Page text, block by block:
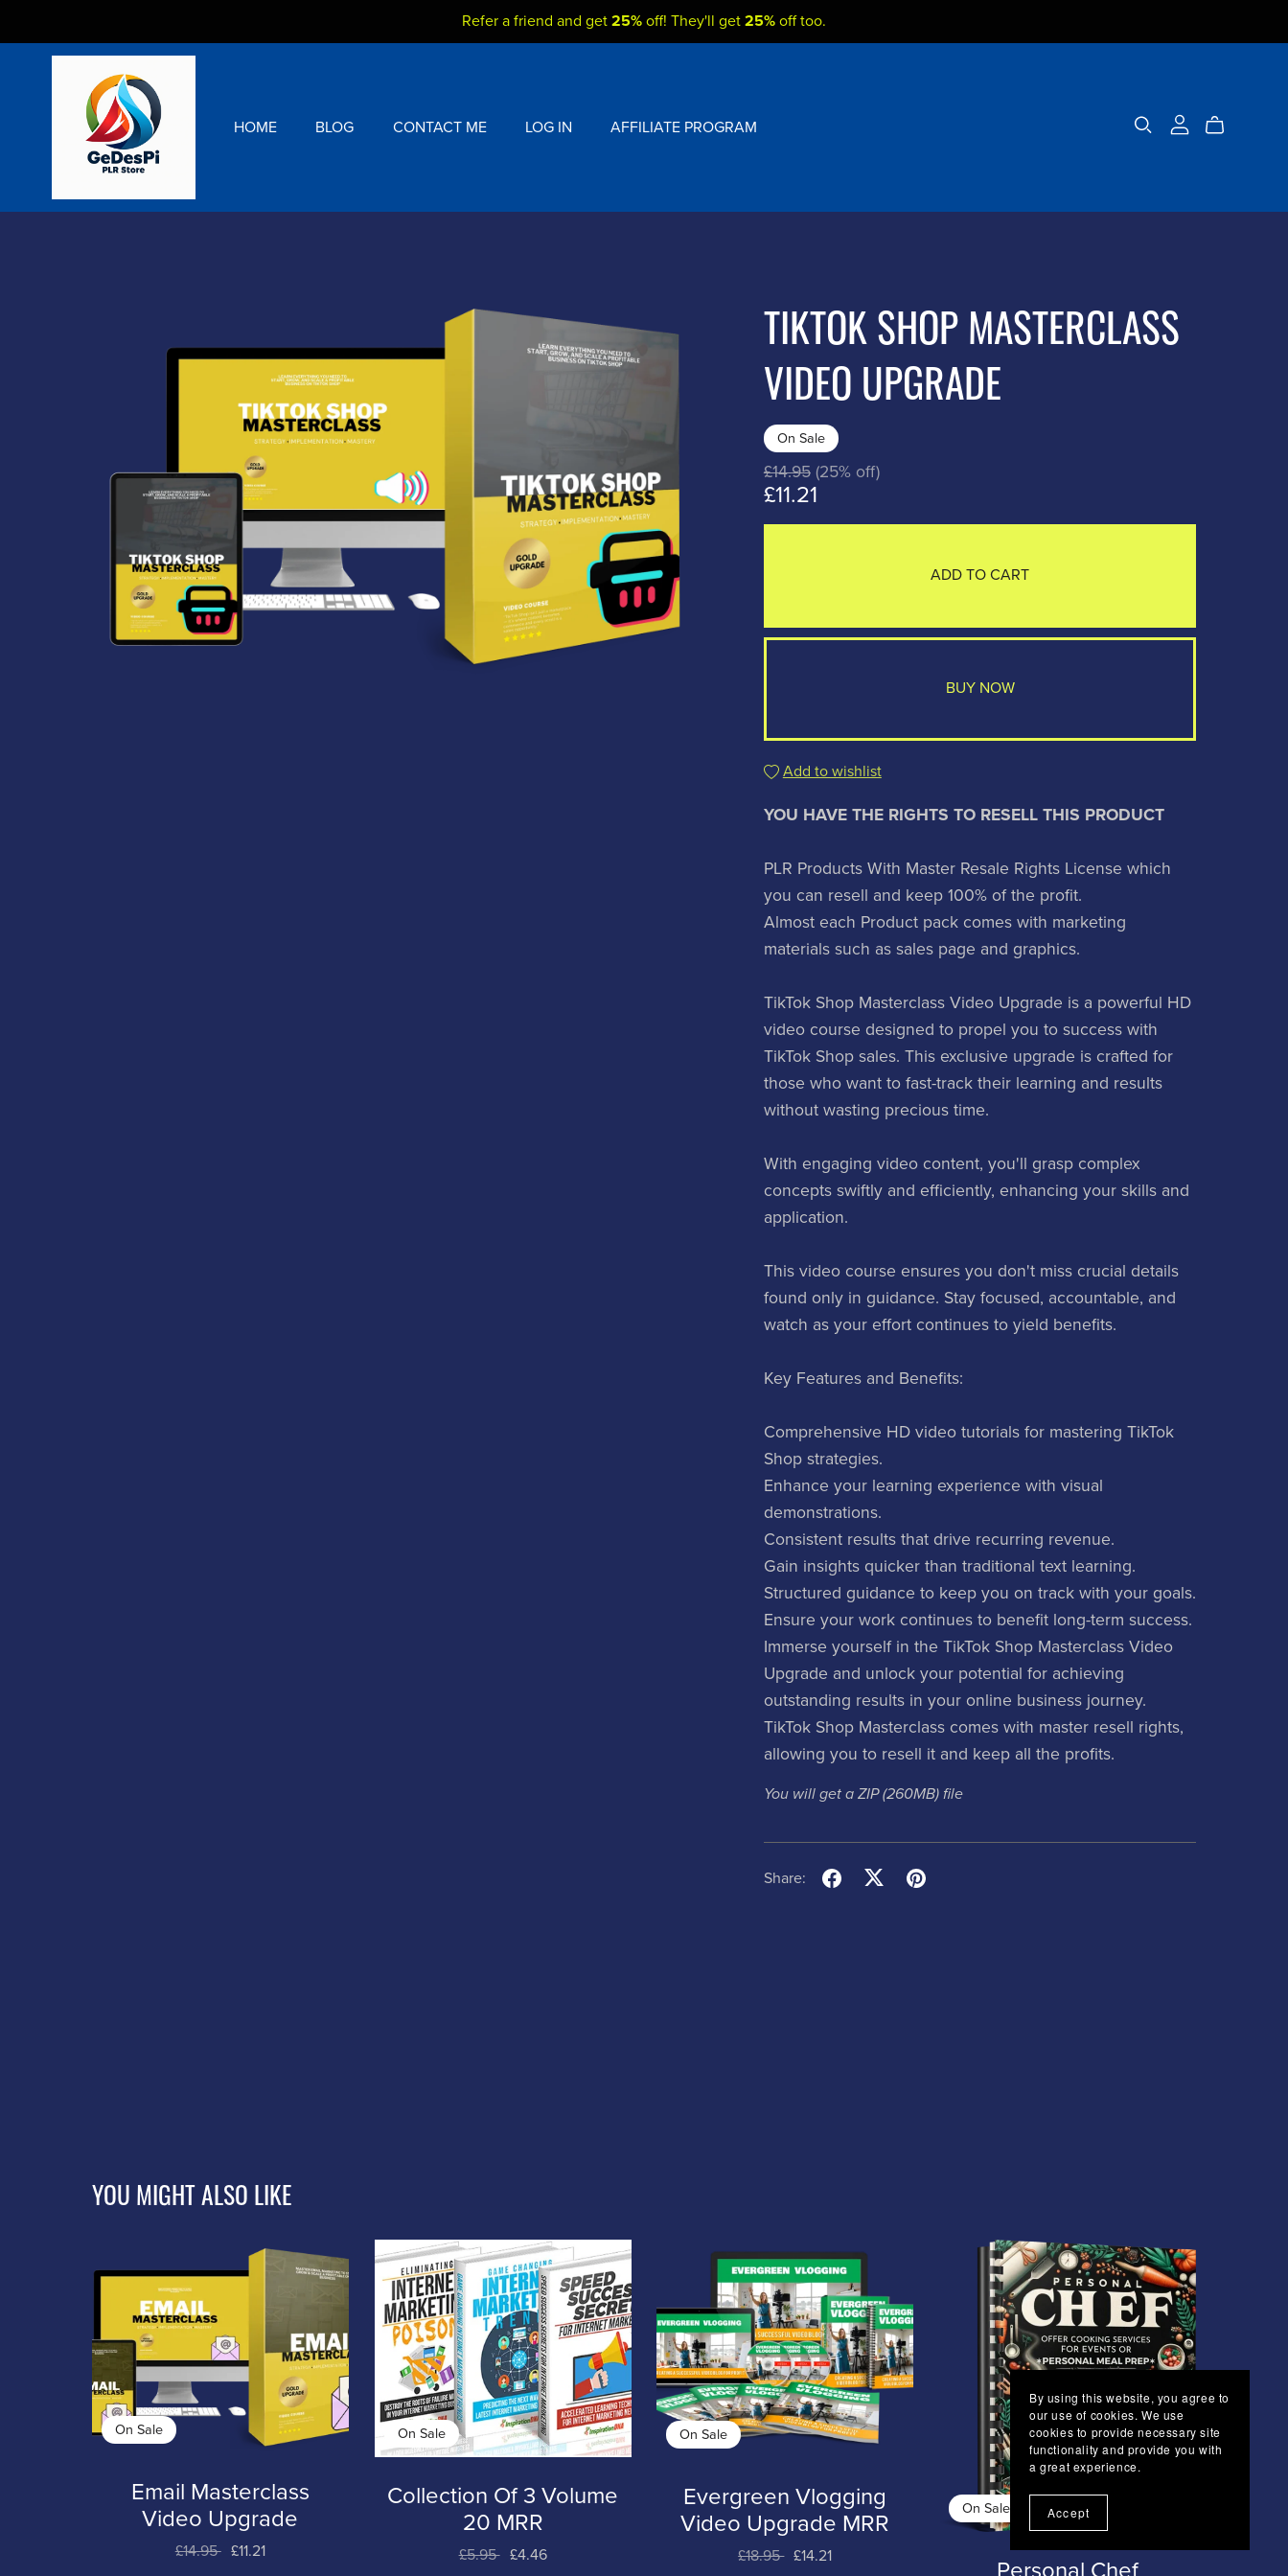
Refer a friend and get 25% off! They'll get 25% off too.
HOME BLOG CONTACT ME LOG IN AFFILIATE PROGRAM
TIKTOK SHOP MASTERCLASS
VIDEO UPGRADE
On Sale
£14.95 (25% off)
£11.21
ADD TO CART
BUY NOW
Add to wishlist
YOU HAVE THE RIGHTS TO RESELL THIS PRODUCT
PLR Products With Master Resale Rights License which
you can resell and keep 100% of the profit.
Almost each Product pack comes with marketing
materials such as sales page and graphics.
TikTok Shop Masterclass Video Upgrade is a powerful HD
video course designed to propel you to success with
TikTok Shop sales. This exclusive upgrade is crafted for
those who want to fast-track their learning and results
without wasting precious time.
With engaging video content, you'll grasp complex
concepts swiftly and efficiently, enhancing your skills and
application.
This video course ensures you don't miss crucial details
found only in guidance. Stay focused, accountable, and
watch as your effort continues to yield benefits.
Key Features and Benefits:
Comprehensive HD video tutorials for mastering TikTok
Shop strategies.
Enhance your learning experience with visual
demonstrations.
Consistent results that drive recurring revenue.
Gain insights quicker than traditional text learning.
Structured guidance to keep you on track with your goals.
Ensure your work continues to benefit long-term success.
Immerse yourself in the TikTok Shop Masterclass Video
Upgrade and unlock your potential for achieving
outstanding results in your online business journey.
TikTok Shop Masterclass comes with master resell rights,
allowing you to resell it and keep all the profits.
You will get a ZIP(260MB)file
Share:
YOU MIGHT ALSO LIKE
On Sale
Email Masterclass
Video Upgrade
£14.95 £11.21
On Sale
Collection Of 3 Volume
20 MRR
£5.95 £4.46
On Sale
Evergreen Vlogging
Video Upgrade MRR
£18.95 £14.21
On Sale
By using this website, you agree to
our use of cookies. We use
cookies to provide necessary site
functionality and provide you with
a great experience.
Accept